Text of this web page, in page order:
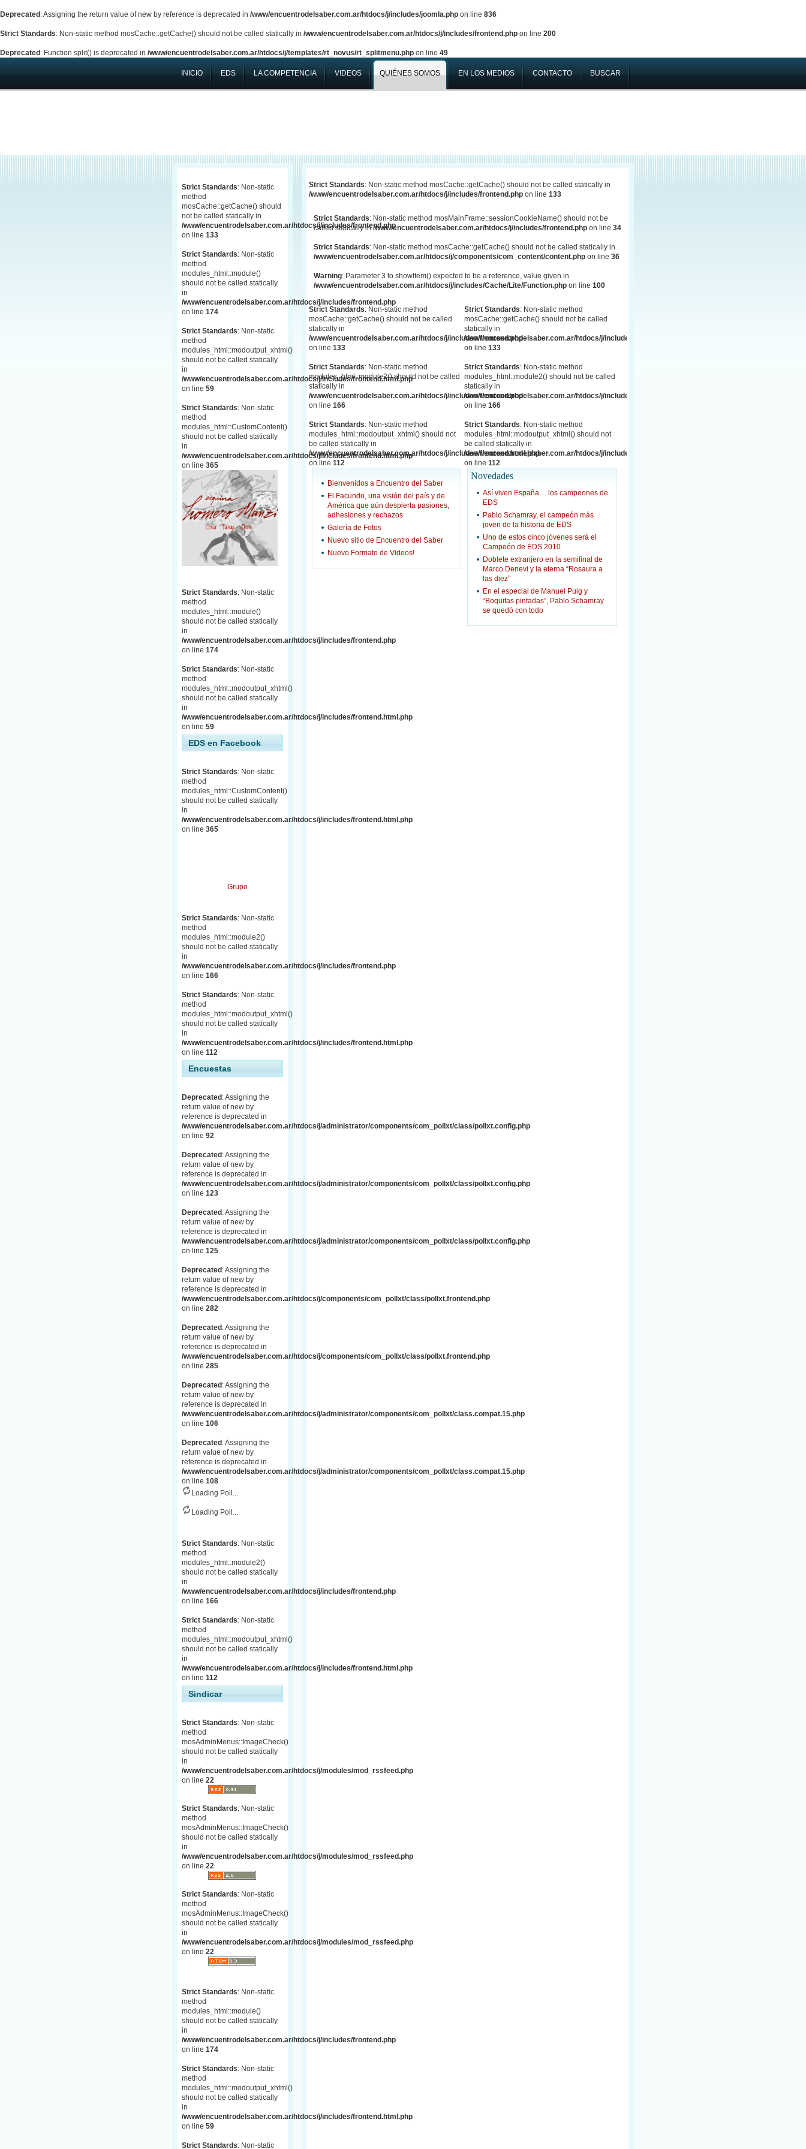
Deprecated : Assigning the return value of new by reference is deprecated in /www/encuentrodelsaber.com.ar/htdocs/j/includes/joomla.php on line 836
Strict Standards: Non-static method mosCache::getCache() should not be called statically in /www/encuentrodelsaber.com.ar/htdocs/j/includes/frontend.php on line 200
Deprecated : Function split() is deprecated in /www/encuentrodelsaber.com.ar/htdocs/j/templates/rt_novus/rt_splitmenu.php on line 49
INICIO EDS LA COMPETENCIA VIDEOS QUIÉNES SOMOS EN LOS MEDIOS CONTACTO BUSCAR
Strict Standards: Non-static
method
mosCache::getCache() should
not be called statically in
/www/encuentrodelsaber.com.ar/htdocs/j/includes/frontend.php
on line 133
Strict Standards: Non-static
method
modules_html::module()
should not be called statically
in
/www/encuentrodelsaber.com.ar/htdocs/j/includes/frontend.php
on line 174
Strict Standards: Non-static
method
modules_html::modoutput_xhtml()
should not be called statically
in
/www/encuentrodelsaber.com.ar/htdocs/j/includes/frontend.html.php
on line 59
Strict Standards: Non-static
method
modules_html::CustomContent()
should not be called statically
in
/www/encuentrodelsaber.com.ar/htdocs/j/includes/frontend.html.php
on line 365
Strict Standards: Non-static
method
modules_html::module()
should not be called statically
in
/www/encuentrodelsaber.com.ar/htdocs/j/includes/frontend.php
on line 174
Strict Standards: Non-static
method
modules_html::modoutput_xhtml()
should not be called statically
in
/www/encuentrodelsaber.com.ar/htdocs/j/includes/frontend.html.php
on line 59
EDS en Facebook
Strict Standards: Non-static
method
modules_html::CustomContent()
should not be called statically
in
/www/encuentrodelsaber.com.ar/htdocs/j/includes/frontend.html.php
on line 365
Grupo
Strict Standards: Non-static
method
modules_html::module2()
should not be called statically
in
/www/encuentrodelsaber.com.ar/htdocs/j/includes/frontend.php
on line 166
Strict Standards: Non-static
method
modules_html::modoutput_xhtml()
should not be called statically
in
/www/encuentrodelsaber.com.ar/htdocs/j/includes/frontend.html.php
on line 112
Encuestas
Deprecated : Assigning the
return value of new by
reference is deprecated in
/www/encuentrodelsaber.com.ar/htdocs/j/administrator/components/com_pollxt/class/pollxt.config.php
on line 92
Deprecated : Assigning the
return value of new by
reference is deprecated in
/www/encuentrodelsaber.com.ar/htdocs/j/administrator/components/com_pollxt/class/pollxt.config.php
on line 123
Deprecated : Assigning the
return value of new by
reference is deprecated in
/www/encuentrodelsaber.com.ar/htdocs/j/administrator/components/com_pollxt/class/pollxt.config.php
on line 125
Deprecated : Assigning the
return value of new by
reference is deprecated in
/www/encuentrodelsaber.com.ar/htdocs/j/components/com_pollxt/class/pollxt.frontend.php
on line 282
Deprecated : Assigning the
return value of new by
reference is deprecated in
/www/encuentrodelsaber.com.ar/htdocs/j/components/com_pollxt/class/pollxt.frontend.php
on line 285
Deprecated : Assigning the
return value of new by
reference is deprecated in
/www/encuentrodelsaber.com.ar/htdocs/j/administrator/components/com_pollxt/class.compat.15.php
on line 106
Deprecated : Assigning the
return value of new by
reference is deprecated in
/www/encuentrodelsaber.com.ar/htdocs/j/administrator/components/com_pollxt/class.compat.15.php
on line 108
Loading Poll...
Loading Poll...
Strict Standards: Non-static
method
modules_html::module2()
should not be called statically
in
/www/encuentrodelsaber.com.ar/htdocs/j/includes/frontend.php
on line 166
Strict Standards: Non-static
method
modules_html::modoutput_xhtml()
should not be called statically
in
/www/encuentrodelsaber.com.ar/htdocs/j/includes/frontend.html.php
on line 112
Sindicar
Strict Standards: Non-static
method
mosAdminMenus::ImageCheck()
should not be called statically
in
/www/encuentrodelsaber.com.ar/htdocs/j/modules/mod_rssfeed.php
on line 22
Strict Standards: Non-static
method
mosAdminMenus::ImageCheck()
should not be called statically
in
/www/encuentrodelsaber.com.ar/htdocs/j/modules/mod_rssfeed.php
on line 22
Strict Standards: Non-static
method
mosAdminMenus::ImageCheck()
should not be called statically
in
/www/encuentrodelsaber.com.ar/htdocs/j/modules/mod_rssfeed.php
on line 22
Strict Standards: Non-static
method
modules_html::module()
should not be called statically
in
/www/encuentrodelsaber.com.ar/htdocs/j/includes/frontend.php
on line 174
Strict Standards: Non-static
method
modules_html::modoutput_xhtml()
should not be called statically
in
/www/encuentrodelsaber.com.ar/htdocs/j/includes/frontend.html.php
on line 59
Strict Standards: Non-static
Strict Standards: Non-static method mosCache::getCache() should not be called statically in
/www/encuentrodelsaber.com.ar/htdocs/j/includes/frontend.phpon line 133
Strict Standards: Non-static method mosMainFrame::sessionCookieName() should not be
called statically in/www/encuentrodelsaber.com.ar/htdocs/j/includes/frontend.phpon line 34
Strict Standards: Non-static method mosCache::getCache() should not be called statically in
/www/encuentrodelsaber.com.ar/htdocs/j/components/com_content/content.phpon line 36
Warning: Parameter 3 to showItem() expected to be a reference, value given in
/www/encuentrodelsaber.com.ar/htdocs/j/includes/Cache/Lite/Function.phpon line 100
Strict Standards: Non-static method
mosCache::getCache() should not be called
statically in
/www/encuentrodelsaber.com.ar/htdocs/j/includes/frontend.php
on line 133
Strict Standards: Non-static method
modules_html::module2() should not be called
statically in
/www/encuentrodelsaber.com.ar/htdocs/j/includes/frontend.php
on line 166
Strict Standards: Non-static method
modules_html::modoutput_xhtml() should not
be called statically in
/www/encuentrodelsaber.com.ar/htdocs/j/includes/frontend.html.php
on line 112
Bienvenidos a Encuentro del Saber
El Facundo, una visión del país y de
América que aún despierta pasiones,
adhesiones y rechazos
Galería de Fotos
Nuevo sitio de Encuentro del Saber
Nuevo Formato de Videos!
Strict Standards: Non-static method
mosCache::getCache() should not be called
statically in
/www/encuentrodelsaber.com.ar/htdocs/j/includes/frontend.php
on line133
Strict Standards: Non-static method
modules_html::module2() should not be called
statically in
/www/encuentrodelsaber.com.ar/htdocs/j/includes/frontend.php
on line166
Strict Standards: Non-static method
modules_html::modoutput_xhtml() should not
be called statically in
/www/encuentrodelsaber.com.ar/htdocs/j/includes/frontend.html.php
on line112
Novedades
Así viven España… los campeones de
EDS
Pablo Schamray, el campeón más
joven de la historia de EDS
Uno de estos cinco jóvenes será el
Campeón de EDS 2010
Doblete extranjero en la semifinal de
Marco Denevi y la eterna “Rosaura a
las diez”
En el especial de Manuel Puig y
“Boquitas pintadas”, Pablo Schamray
se quedó con todo